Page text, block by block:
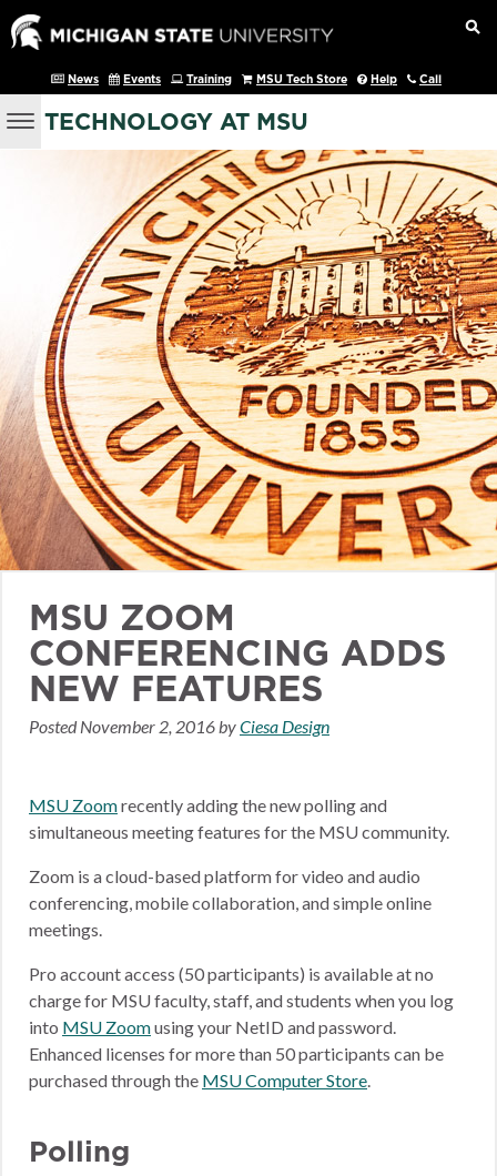
News Events Training MSU Tech Store Help Call
TECHNOLOGY AT MSU
MSU ZOOM
CONFERENCING ADDS
NEW FEATURES
PostedNovember 2, 2016byCiesa Design
MSU Zoomrecently adding the new polling and
simultaneous meeting features for the MSU community.
Zoom is a cloud-based platform for video and audio
conferencing, mobile collaboration, and simple online
meetings.
Pro account access (50 participants) is available at no
charge for MSU faculty, staff, and students when you log
into MSU Zoomusing your NetID and password.
Enhanced licenses for more than 50 participants can be
purchased through the MSU Computer Store.
Polling